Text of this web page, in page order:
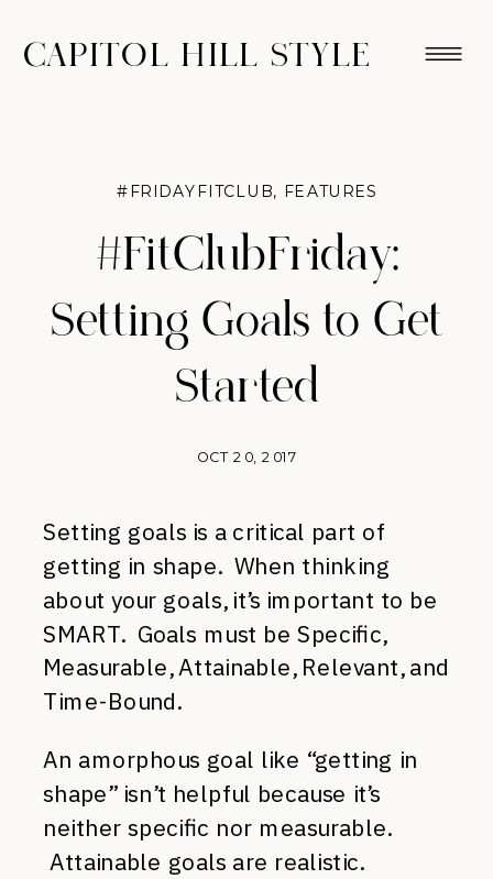
CAPITOL HILL STYLE
#FitClubFriday:
Setting Goals to Get
Started
OCT 20, 2017
#FRIDAYFITCLUB, FEATURES
Setting goals is a critical part of
getting in shape. When thinking
about your goals, it’s important to be
SMART. Goals must be Specific,
Measurable, Attainable, Relevant, and
Time-Bound.
An amorphous goal like “getting in
shape” isn’t helpful because it’s
neither specific nor measurable.
Attainable goals are realistic.